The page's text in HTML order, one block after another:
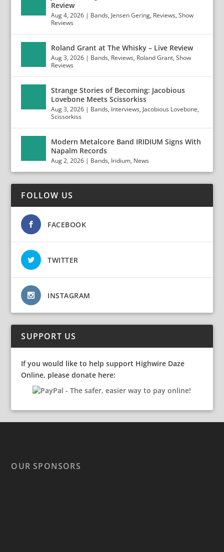
Review
Aug 4, 2026 | Bands, Jensen Gering, Reviews,Show
Reviews
Roland Grant at The Whisky – Live Review
Aug 3, 2026 | Bands, Reviews, Roland Grant,Show
Reviews
Strange Stories of Becoming: Jacobious
Lovebone Meets Scissorkiss
Aug 3, 2026 | Bands, Interviews, Jacobious Lovebone,
Scissorkiss
Modern Metalcore Band IRIDIUM Signs With
Napalm Records
Aug 2, 2026 | Bands, Iridium, News
FOLLOW US
FACEBOOK
TWITTER
INSTAGRAM
SUPPORT US
If you would like to help support Highwire Daze
Online, please donate here:
OUR SPONSORS